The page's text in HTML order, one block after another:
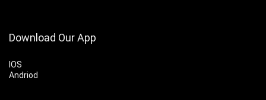
Download Our App
IOS
Andriod